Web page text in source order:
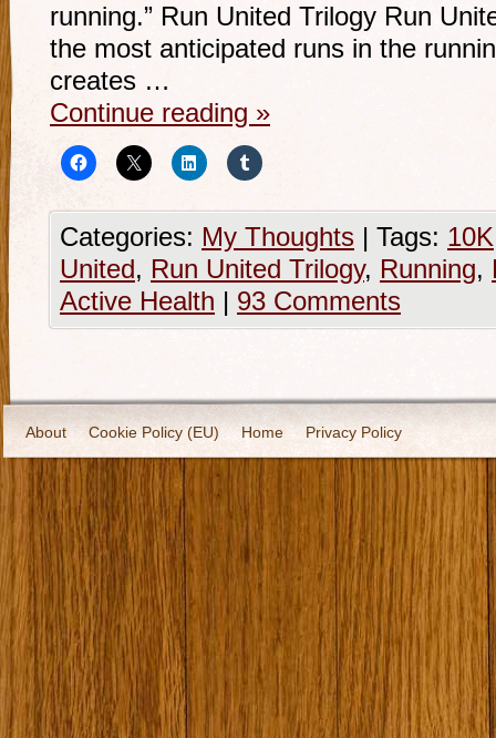
running.” Run United Trilogy Run
the most anticipated runs in the
creates …
Continue reading »
Categories: My Thoughts | Tags: 10K
United, Run United Trilogy, Running,
Active Health | 93 Comments
About Cookie Policy (EU) Home Privacy Policy